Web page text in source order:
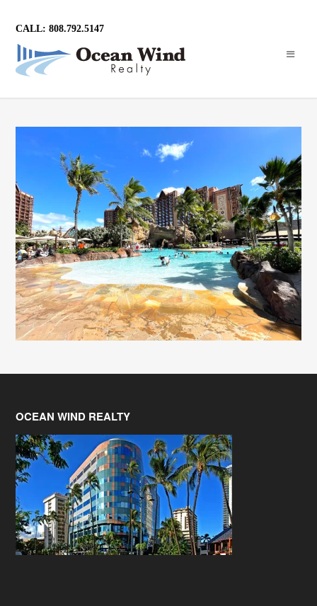
CALL: 808.792.5147
OCEAN WIND REALTY